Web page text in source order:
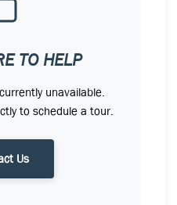
TO HELP
unavailable.
to schedule a tour.
Us